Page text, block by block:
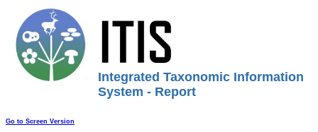
Integrated Taxonomic Information
System - Report
Go to Screen Version